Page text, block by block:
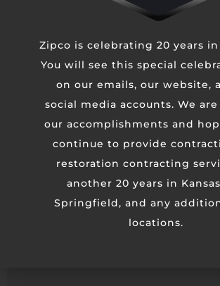
Contact Us
Zipco is celebrating 20 years in
You will see this special
on our emails, our website,
social media accounts. We
our accomplishments and
continue to provide
restoration contracting
another 20 years in
Springfield, and any
locations.